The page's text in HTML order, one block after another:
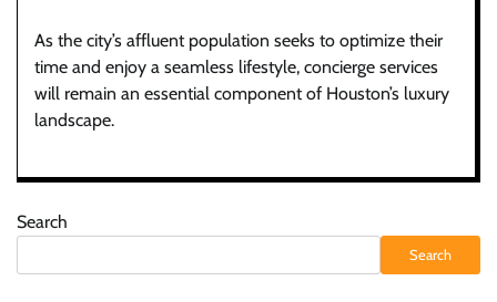
As the city’s affluent population seeks to optimize their
time and enjoy a seamless lifestyle, concierge services
will remain an essential component of Houston’s luxury
landscape.
Search
Search